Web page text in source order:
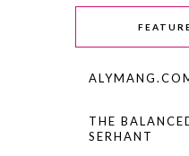
THE
SERHANT